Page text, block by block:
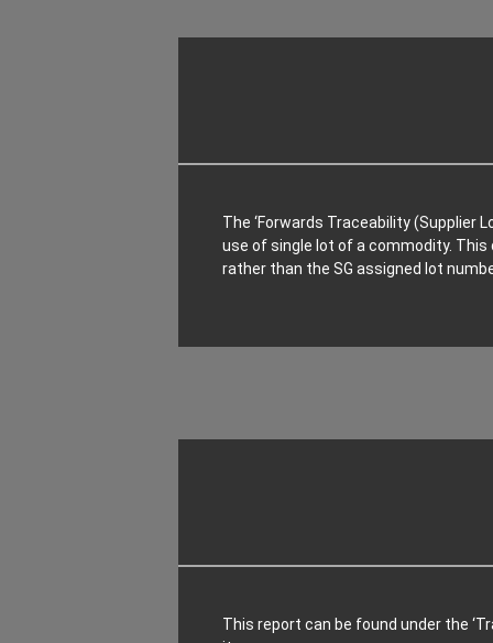
The ‘Forwards Traceability (Supplier
use of single lot of a commodity. This
rather than the SG assigned lot
This report can be found under the